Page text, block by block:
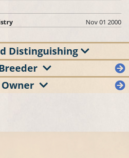
Nov 01 2000
Distinguishing
Owner